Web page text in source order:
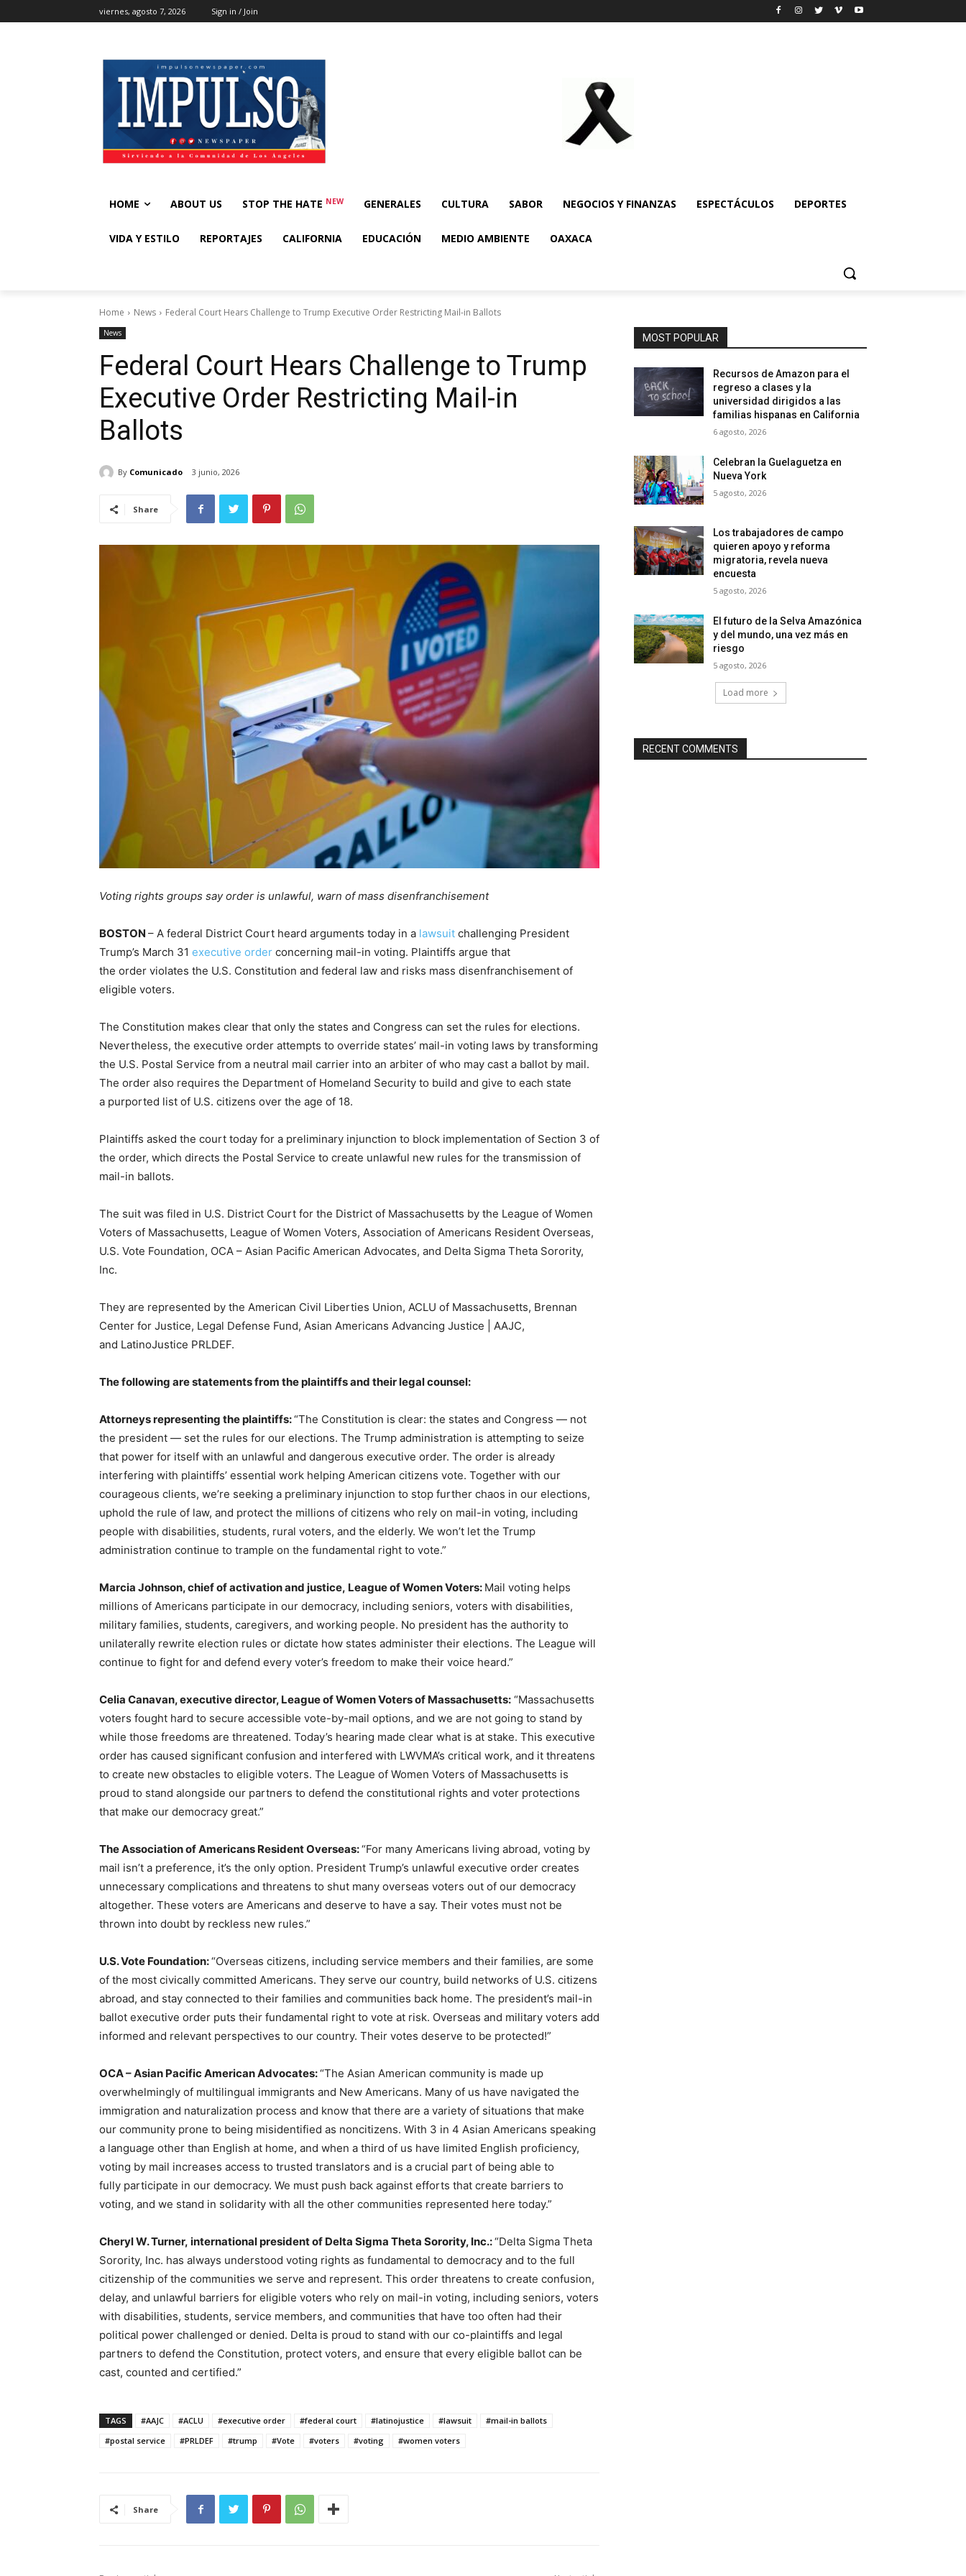
viernes, agosto 7, 2026 Sign in / Join
HOME ABOUT US STOP THE HATE NEW GENERALES CULTURA SABOR NEGOCIOS Y FINANZAS ESPECTÁCULOS DEPORTES
VIDA Y ESTILO REPORTAJES CALIFORNIA EDUCACIÓN MEDIO AMBIENTE OAXACA
Home News Federal Court Hears Challenge to Trump Executive Order Restricting Mail-in Ballots
News
Federal Court Hears Challenge to Trump
Executive Order Restricting Mail-in
Ballots
By Comunicado 3 junio, 2026
Share
Voting rights groups say order is unlawful, warn of mass disenfranchisement
BOSTON – A federal District Court heard arguments today in a lawsuit challenging President
Trump’s March 31 executive order concerning mail-in voting. Plaintiffs argue that
the order violates the U.S. Constitution and federal law and risks mass disenfranchisement of
eligible voters.
The Constitution makes clear that only the states and Congress can set the rules for elections.
Nevertheless, the executive order attempts to override states’ mail-in voting laws by transforming
the U.S. Postal Service from a neutral mail carrier into an arbiter of who may cast a ballot by mail.
The order also requires the Department of Homeland Security to build and give to each state
a purported list of U.S. citizens over the age of 18.
Plaintiffs asked the court today for a preliminary injunction to block implementation of Section 3 of
the order, which directs the Postal Service to create unlawful new rules for the transmission of
mail-in ballots.
The suit was filed in U.S. District Court for the District of Massachusetts by the League of Women
Voters of Massachusetts, League of Women Voters, Association of Americans Resident Overseas,
U.S. Vote Foundation, OCA – Asian Pacific American Advocates, and Delta Sigma Theta Sorority,
Inc.
They are represented by the American Civil Liberties Union, ACLU of Massachusetts, Brennan
Center for Justice, Legal Defense Fund, Asian Americans Advancing Justice | AAJC,
and LatinoJustice PRLDEF.
The following are statements from the plaintiffs and their legal counsel:
Attorneys representing the plaintiffs:“The Constitution is clear: the states and Congress — not
the president — set the rules for our elections. The Trump administration is attempting to seize
that power for itself with an unlawful and dangerous executive order. The order is already
interfering with plaintiffs’ essential work helping American citizens vote. Together with our
courageous clients, we’re seeking a preliminary injunction to stop further chaos in our elections,
uphold the rule of law, and protect the millions of citizens who rely on mail-in voting, including
people with disabilities, students, rural voters, and the elderly. We won’t let the Trump
administration continue to trample on the fundamental right to vote.”
Marcia Johnson, chief of activation and justice, League of Women Voters: Mail voting helps
millions of Americans participate in our democracy, including seniors, voters with disabilities,
military families, students, caregivers, and working people. No president has the authority to
unilaterally rewrite election rules or dictate how states administer their elections. The League will
continue to fight for and defend every voter’s freedom to make their voice heard.”
Celia Canavan, executive director, League of Women Voters of Massachusetts: “Massachusetts
voters fought hard to secure accessible vote-by-mail options, and we are not going to stand by
while those freedoms are threatened. Today’s hearing made clear what is at stake. This executive
order has caused significant confusion and interfered with LWVMA’s critical work, and it threatens
to create new obstacles to eligible voters. The League of Women Voters of Massachusetts is
proud to stand alongside our partners to defend the constitutional rights and voter protections
that make our democracy great.”
The Association of Americans Resident Overseas:“For many Americans living abroad, voting by
mail isn’t a preference, it’s the only option. President Trump’s unlawful executive order creates
unnecessary complications and threatens to shut many overseas voters out of our democracy
altogether. These voters are Americans and deserve to have a say. Their votes must not be
thrown into doubt by reckless new rules.”
U.S. Vote Foundation:“Overseas citizens, including service members and their families, are some
of the most civically committed Americans. They serve our country, build networks of U.S. citizens
abroad, and stay connected to their families and communities back home. The president’s mail-in
ballot executive order puts their fundamental right to vote at risk. Overseas and military voters add
informed and relevant perspectives to our country. Their votes deserve to be protected!”
OCA – Asian Pacific American Advocates:“The Asian American community is made up
overwhelmingly of multilingual immigrants and New Americans. Many of us have navigated the
immigration and naturalization process and know that there are a variety of situations that make
our community prone to being misidentified as noncitizens. With 3 in 4 Asian Americans speaking
a language other than English at home, and when a third of us have limited English proficiency,
voting by mail increases access to trusted translators and is a crucial part of being able to
fully participate in our democracy. We must push back against efforts that create barriers to
voting, and we stand in solidarity with all the other communities represented here today.”
Cheryl W. Turner, international president of Delta Sigma Theta Sorority, Inc.:“Delta Sigma Theta
Sorority, Inc. has always understood voting rights as fundamental to democracy and to the full
citizenship of the communities we serve and represent. This order threatens to create confusion,
delay, and unlawful barriers for eligible voters who rely on mail-in voting, including seniors, voters
with disabilities, students, service members, and communities that have too often had their
political power challenged or denied. Delta is proud to stand with our co-plaintiffs and legal
partners to defend the Constitution, protect voters, and ensure that every eligible ballot can be
cast, counted and certified.”
TAGS #AAJC #ACLU #executive order #federal court #latinojustice #lawsuit
#mail-in ballots
#postal service
#PRLDEF #trump #Vote #voters #voting #women voters
Share
MOST POPULAR
Recursos de Amazon para el
regreso a clases y la
universidad dirigidos a las
familias hispanas en California
6 agosto, 2026
Celebran la Guelaguetza en
Nueva York
5 agosto, 2026
Los trabajadores de campo
quieren apoyo y reforma
migratoria, revela nueva
encuesta
5 agosto, 2026
El futuro de la Selva Amazónica
y del mundo, una vez más en
riesgo
5 agosto, 2026
Load more
RECENT COMMENTS